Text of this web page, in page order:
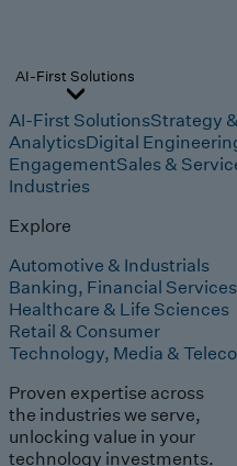
AI-First Solutions
AI-First SolutionsStrategy
AnalyticsDigital
EngagementSales &
Industries
Explore
Automotive & Industrials
Banking, Financial
Healthcare & Life Sciences
Retail & Consumer
Technology, Media &
Proven expertise across
the industries we serve,
unlocking value in your
technology investments.